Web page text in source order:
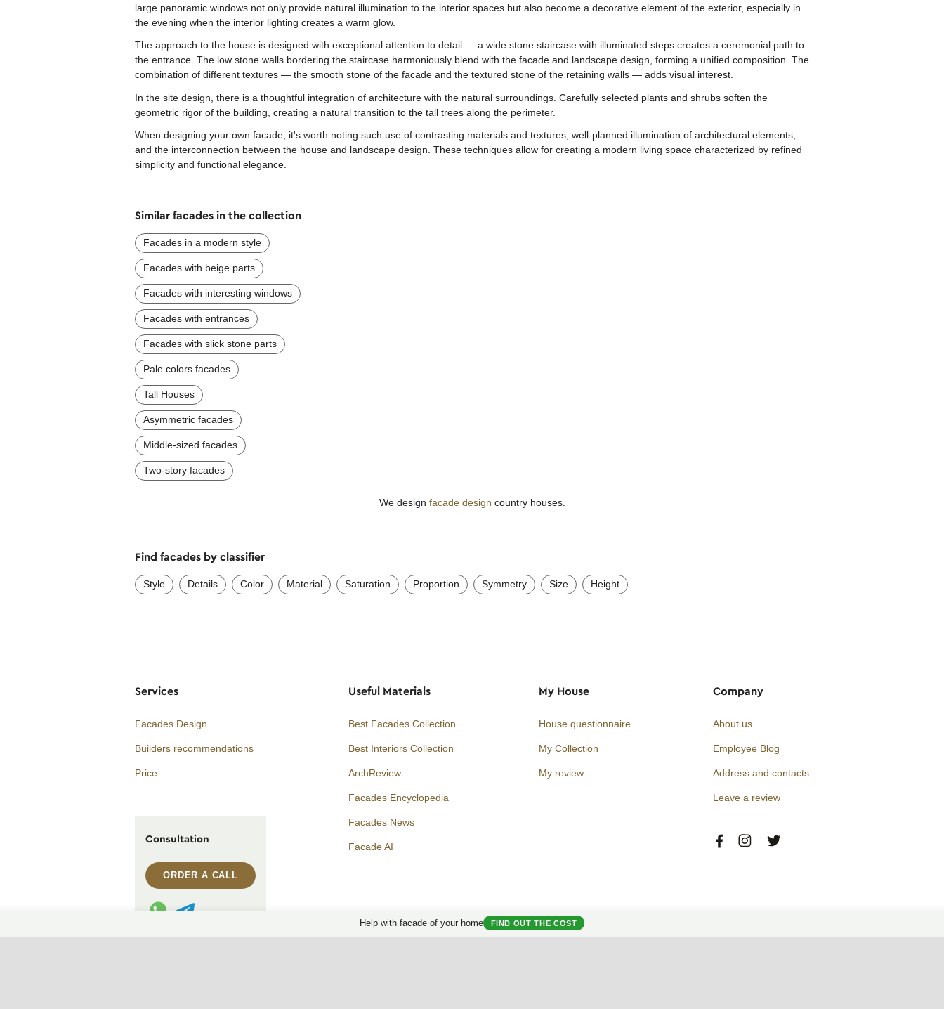
large panoramic windows not only provide natural illumination to the interior spaces but also become a decorative element of the exterior, especially in
the evening when the interior lighting creates a warm glow.
The approach to the house is designed with exceptional attention to detail — a wide stone staircase with illuminated steps creates a ceremonial path to
the entrance. The low stone walls bordering the staircase harmoniously blend with the facade and landscape design, forming a unified composition. The
combination of different textures — the smooth stone of the facade and the textured stone of the retaining walls — adds visual interest.
In the site design, there is a thoughtful integration of architecture with the natural surroundings. Carefully selected plants and shrubs soften the
geometric rigor of the building, creating a natural transition to the tall trees along the perimeter.
When designing your own facade, it's worth noting such use of contrasting materials and textures, well-planned illumination of architectural elements,
and the interconnection between the house and landscape design. These techniques allow for creating a modern living space characterized by refined
simplicity and functional elegance.
Similar facades in the collection
Facades in a modern style
Facades with beige parts
Facades with interesting windows
Facades with entrances
Facades with slick stone parts
Pale colors facades
Tall Houses
Asymmetric facades
Middle-sized facades
Two-story facades
We design facade design country houses.
Find facades by classifier
Style Details Color Material Saturation Proportion Symmetry Size Height
Help with facade of your home FIND OUT THE COST
Services
Facades Design
Builders recommendations
Price
Consultation
ORDER A CALL
WhatsApp contact
Telegram contact
Useful Materials
Best Facades Collection
Best Interiors Collection
ArchReview
Facades Encyclopedia
Facades News
Facade AI
My House
House questionnaire
My Collection
My review
Company
About us
Employee Blog
Address and contacts
Leave a review